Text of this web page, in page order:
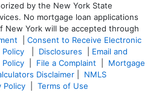
by the New York State
No mortgage loan applications
York will be accepted through
Consent to Receive Electronic
Policy Disclosures
Email and
Policy File a Complaint
Mortgage
Disclaimer
NMLS
Policy Terms of Use